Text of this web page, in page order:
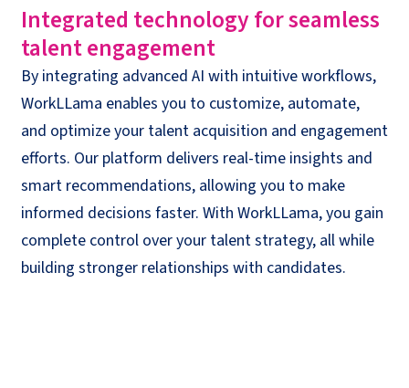
Integrated technology forseamless
talentengagement
By integrating advanced AI with intuitive workflows,
WorkLLama enables you to customize, automate,
and optimize your talent acquisition and engagement
efforts. Our platform delivers real-time insights and
smart recommendations, allowing you to make
informed decisions faster. With WorkLLama, you gain
complete control over your talent strategy, all while
building stronger relationships with candidates.